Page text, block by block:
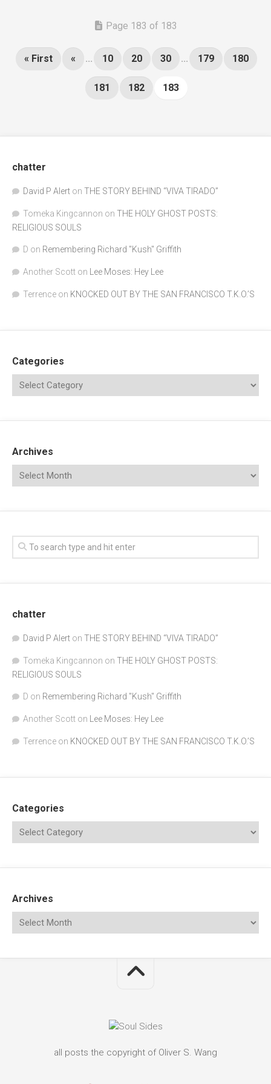
Page 183 of 183
« First « ... 10 20 30 ... 179 180
181 182 183
chatter
David P Alert on THE STORY BEHIND “VIVA TIRADO”
Tomeka Kingcannon on THE HOLY GHOST POSTS:
RELIGIOUS SOULS
D on Remembering Richard "Kush" Griffith
Another Scott on Lee Moses: Hey Lee
Terrence on KNOCKED OUT BY THE SAN FRANCISCO T.K.O.’S
Categories
Archives
chatter
David P Alert on THE STORY BEHIND “VIVA TIRADO”
Tomeka Kingcannon on THE HOLY GHOST POSTS:
RELIGIOUS SOULS
D on Remembering Richard "Kush" Griffith
Another Scott on Lee Moses: Hey Lee
Terrence on KNOCKED OUT BY THE SAN FRANCISCO T.K.O.’S
Categories
Archives
all posts the copyright of Oliver S. Wang